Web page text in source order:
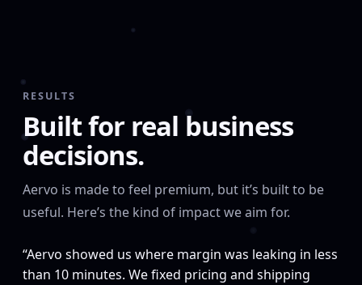
RESULTS
Built for real business
decisions.
Aervo is made to feel premium, but it’s built to be
useful. Here’s the kind of impact we aim for.
“Aervo showed us where margin was leaking in less
than 10 minutes. We fixed pricing and shipping